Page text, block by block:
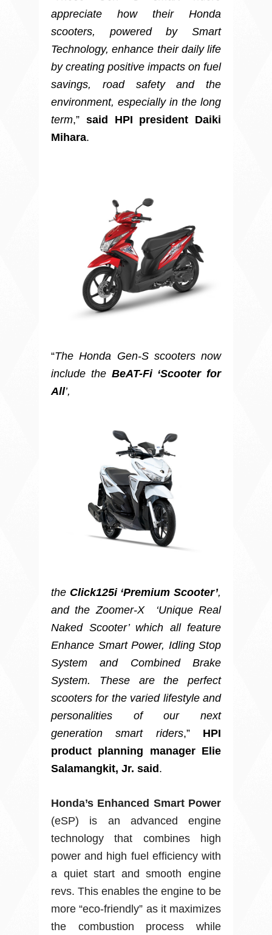
appreciate how their Honda
scooters, powered by Smart
Technology, enhance their daily life
by creating positive impacts on fuel
savings, road safety and the
environment, especially in the long
term,” said HPI president Daiki
Mihara.
“The Honda Gen-S scooters now
include the BeAT-Fi ‘Scooter for
All’,
the Click125i ‘Premium Scooter’,
and the Zoomer-X ‘Unique Real
Naked Scooter’ which all feature
Enhance Smart Power, Idling Stop
System and Combined Brake
System. These are the perfect
scooters for the varied lifestyle and
personalities of our next
generation smart riders,” HPI
product planning manager Elie
Salamangkit, Jr. said .
Honda’s Enhanced Smart Power
(eSP) is an advanced engine
technology that combines high
power and high fuel efficiency with
a quiet start and smooth engine
revs. This enables the engine to be
more “eco-friendly” as it maximizes
the combustion process while